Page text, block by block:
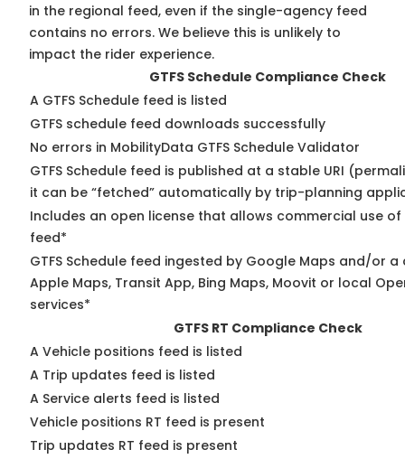
in the regional feed, even if the single-agency feed
contains no errors. We believe this is unlikely to
impact the rider experience.
GTFS Schedule Compliance Check
A GTFS Schedule feed is listed
GTFS schedule feed downloads successfully
No errors in MobilityData GTFS Schedule Validator
GTFS Schedule feed is published at a stable URI
it can be “fetched” automatically by trip-planning
Includes an open license that allows commercial use of
feed*
GTFS Schedule feed ingested by Google Maps and/or
Apple Maps, Transit App, Bing Maps, Moovit or local
services*
GTFS RT Compliance Check
A Vehicle positions feed is listed
A Trip updates feed is listed
A Service alerts feed is listed
Vehicle positions RT feed is present
Trip updates RT feed is present